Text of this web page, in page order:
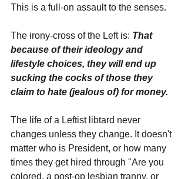
This is a full-on assault to the senses.
The irony-cross of the Left is: That
because of their ideology and
lifestyle choices, they will end up
sucking the cocks of those they
claim to hate (jealous of) for money.
The life of a Leftist libtard never
changes unless they change. It doesn't
matter who is President, or how many
times they get hired through "Are you
colored, a post-op lesbian tranny, or